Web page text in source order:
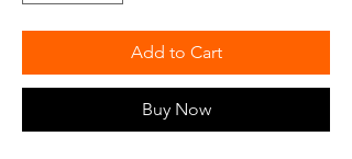
Add to Cart
Buy Now